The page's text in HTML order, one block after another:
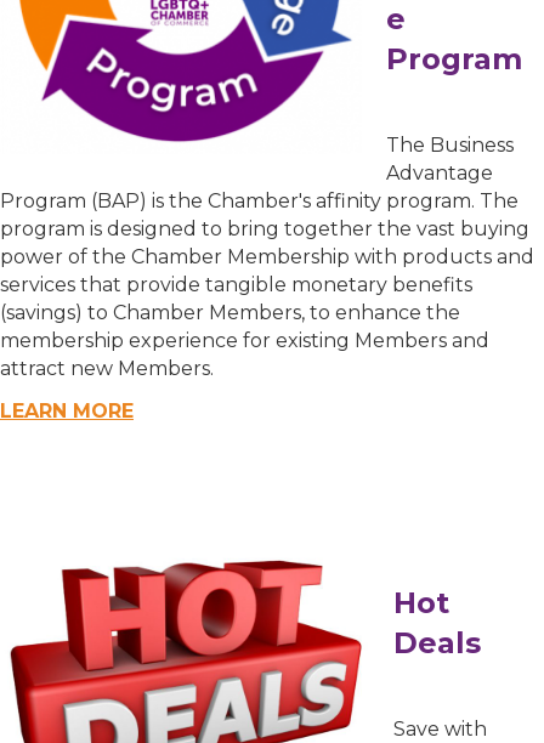
e
Program
The Business
Advantage
Program (BAP) is the Chamber's affinity program. The
program is designed to bring together the vast buying
power of the Chamber Membership with products and
services that provide tangible monetary benefits
(savings) to Chamber Members, to enhance the
membership experience for existing Members and
attract new Members.
LEARN MORE
Hot
Deals
Save with
Sign up for Chamber
updates!